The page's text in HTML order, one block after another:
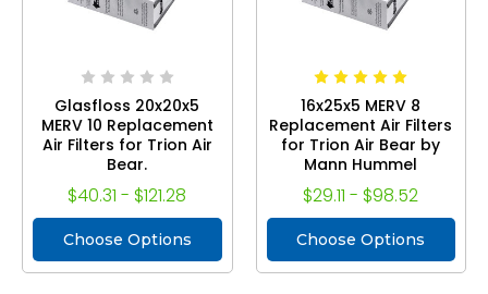
Glasfloss 20x20x5
MERV 10 Replacement
Air Filters for Trion Air
Bear.
$40.31 - $121.28
Choose Options
16x25x5 MERV 8
Replacement Air Filters
for Trion Air Bear by
Mann Hummel
$29.11 - $98.52
Choose Options